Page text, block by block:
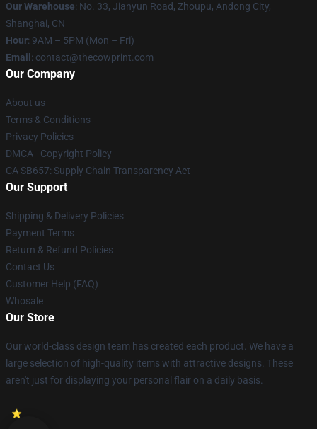
Our Warehouse: No. 33, Jianyun Road, Zhoupu, Andong City,
Shanghai, CN
Hour: 9AM – 5PM (Mon – Fri)
Email : contact@thecowprint.com
Our Company
About us
Terms & Conditions
Privacy Policies
DMCA - Copyright Policy
CA SB657: Supply Chain Transparency Act
Our Support
Shipping & Delivery Policies
Payment Terms
Return & Refund Policies
Contact Us
Customer Help (FAQ)
Whosale
Our Store
Our world-class design team has created each product. We have a
large selection of high-quality items with attractive designs. These
aren't just for displaying your personal flair on a daily basis.